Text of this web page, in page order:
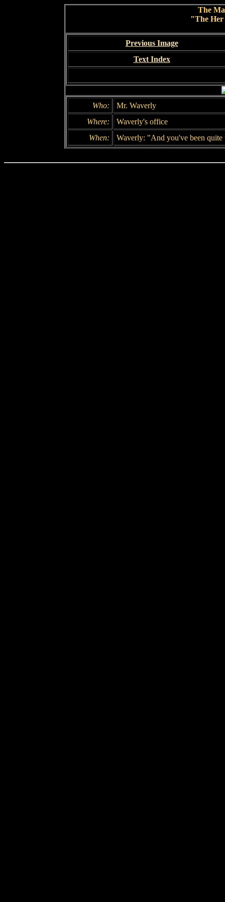
The
"The Her
Previous Image
Text Index
Who:
Mr. Waverly
Where:
Waverly's office
When:
Waverly: "And you've been quite